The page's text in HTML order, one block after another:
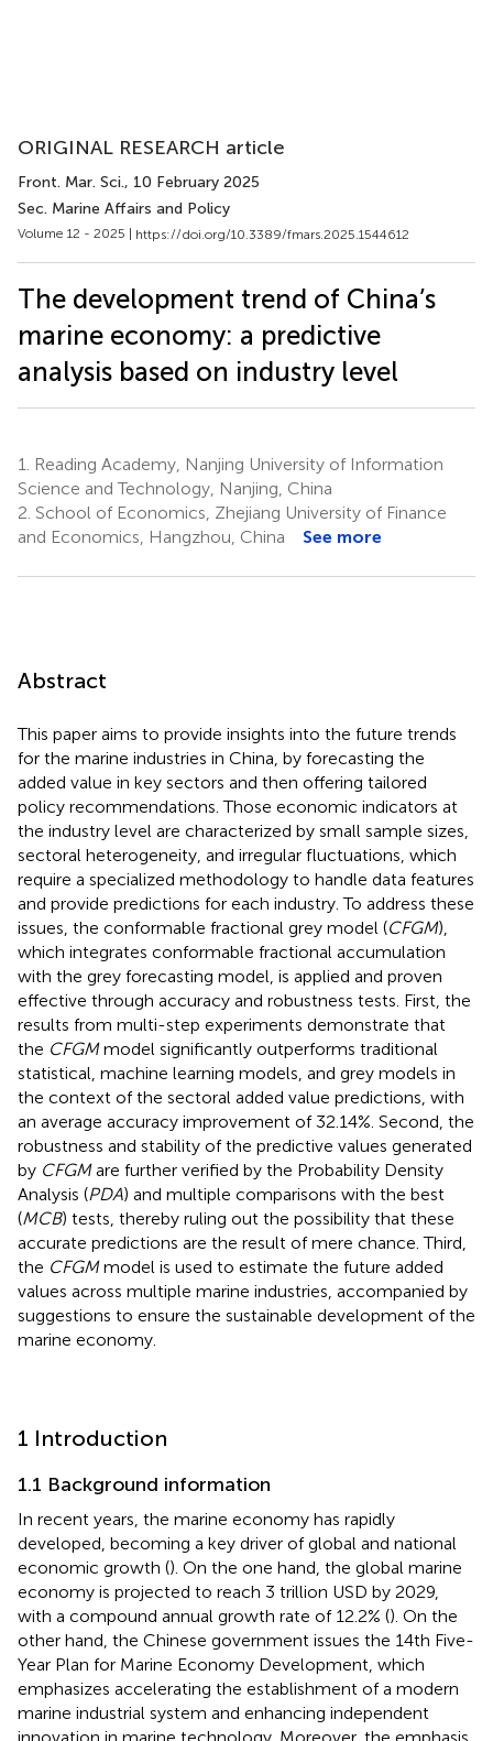
ORIGINAL RESEARCH article
Front. Mar. Sci., 10 February 2025
Sec. Marine Affairs and Policy
Volume 12 - 2025 | https://doi.org/10.3389/fmars.2025.1544612
The development trend of China’s
marine economy: a predictive
analysis based on industry level
1.
Reading Academy, Nanjing University of Information
Science and Technology, Nanjing, China
2. School of Economics, Zhejiang University of Finance
and Economics, Hangzhou, China
See more
Abstract
This paper aims to provide insights into the future trends
for the marine industries in China, by forecasting the
added value in key sectors and then offering tailored
policy recommendations. Those economic indicators at
the industry level are characterized by small sample sizes,
sectoral heterogeneity, and irregular fluctuations, which
require a specialized methodology to handle data features
and provide predictions for each industry. To address these
issues, the conformable fractional grey model (CFGM),
which integrates conformable fractional accumulation
with the grey forecasting model, is applied and proven
effective through accuracy and robustness tests. First, the
results from multi-step experiments demonstrate that
the CFGMmodel significantly outperforms traditional
statistical, machine learning models, and grey models in
the context of the sectoral added value predictions, with
an average accuracy improvement of 32.14%. Second, the
robustness and stability of the predictive values generated
by CFGMare further verified by the Probability Density
Analysis (PDA) and multiple comparisons with the best
(MCB) tests, thereby ruling out the possibility that these
accurate predictions are the result of mere chance. Third,
the CFGMmodel is used to estimate the future added
values across multiple marine industries, accompanied by
suggestions to ensure the sustainable development of the
marine economy.
1 Introduction
1.1 Background information
In recent years, the marine economy has rapidly
developed, becoming a key driver of global and national
economic growth (). On the one hand, the global marine
economy is projected to reach 3 trillion USD by 2029,
with a compound annual growth rate of 12.2% (). On the
other hand, the Chinese government issues the 14th Five-
Year Plan for Marine Economy Development, which
emphasizes accelerating the establishment of a modern
marine industrial system and enhancing independent
innovation in marine technology. Moreover, the emphasis